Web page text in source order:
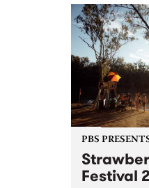
in to Fiesta
September 5
PBS
Festival